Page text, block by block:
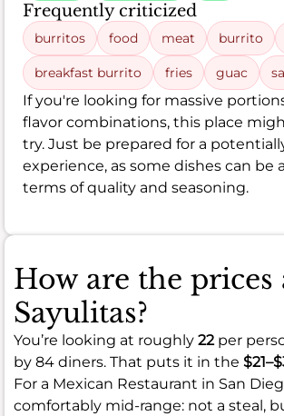
Frequently criticized
burritos food meat burrito
breakfast burrito fries guac
If you're looking for massive
flavor combinations, this place
try. Just be prepared for a
experience, as some dishes can be
terms of quality and seasoning.
How are the prices
Sayulitas?
You’re looking at roughly 22per
by 84 diners. That puts it in the
For a Mexican Restaurant in San
comfortably mid-range: not a steal,